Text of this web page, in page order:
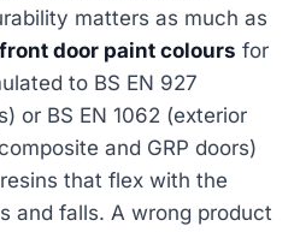
matters as much as
front door paint colours for
to BS EN 927
or BS EN 1062 (exterior
and GRP doors)
that flex with the
and falls. A wrong product